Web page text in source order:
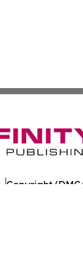
Copyright/